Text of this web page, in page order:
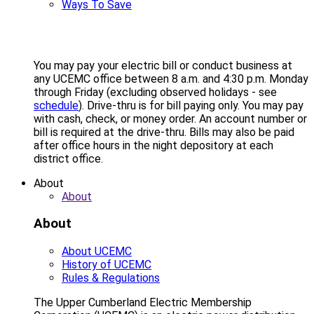
Ways To Save
You may pay your electric bill or conduct business at
any UCEMC office between 8 a.m. and 4:30 p.m. Monday
through Friday (excluding observed holidays - see
schedule). Drive-thru is for bill paying only. You may pay
with cash, check, or money order. An account number or
bill is required at the drive-thru. Bills may also be paid
after office hours in the night depository at each
district office.
About
About
About
About UCEMC
History of UCEMC
Rules & Regulations
The Upper Cumberland Electric Membership